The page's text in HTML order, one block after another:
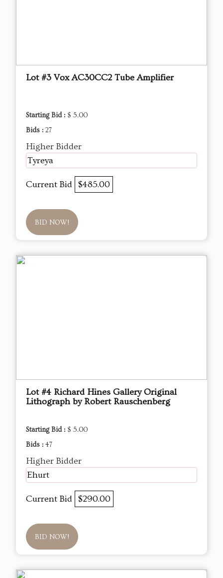
Lot #3 Vox AC30CC2 Tube Amplifier
Starting Bid : $ 5.00
Bids : 27
Higher Bidder
Tyreya
Current Bid $485.00
BID NOW!
Lot #4 Richard Hines Gallery Original
Lithograph by Robert Rauschenberg
Starting Bid : $ 5.00
Bids : 47
Higher Bidder
Ehurt
Current Bid $290.00
BID NOW!